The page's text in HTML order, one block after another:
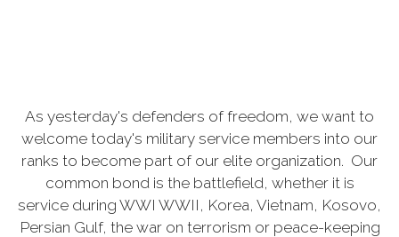
As yesterday's defenders of freedom, we want to
welcome today's military service members into our
ranks to become part of our elite organization. Our
common bond is the battlefield, whether it is
service during WWI WWII, Korea, Vietnam, Kosovo,
Persian Gulf, the war on terrorism or peace-keeping